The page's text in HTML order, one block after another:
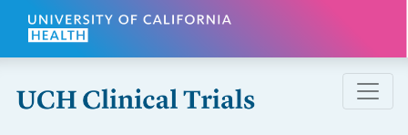
Skip to main content